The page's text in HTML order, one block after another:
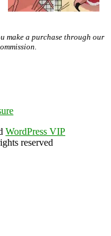
make a purchase through our
WordPress VIP
reserved